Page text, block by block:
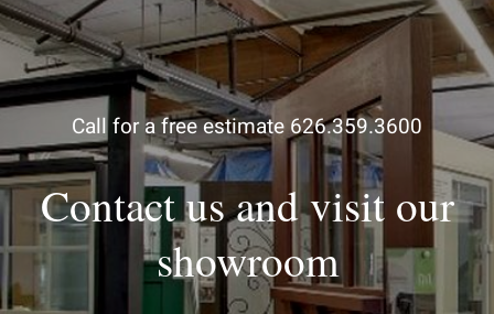
Call for a free estimate 626.359.3600
Contact us and visit our
showroom